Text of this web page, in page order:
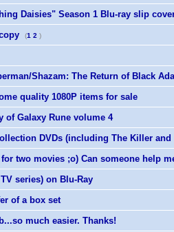
Daisies" Season 1 Blu-ray slip
(1 2 )
Shazam: The Return of Black
quality 1080P items for sale
of Galaxy Rune volume 4
DVDs (including The Killer and
two movies ;o) Can someone help
series) on Blu-Ray
of a box set
much easier. Thanks!